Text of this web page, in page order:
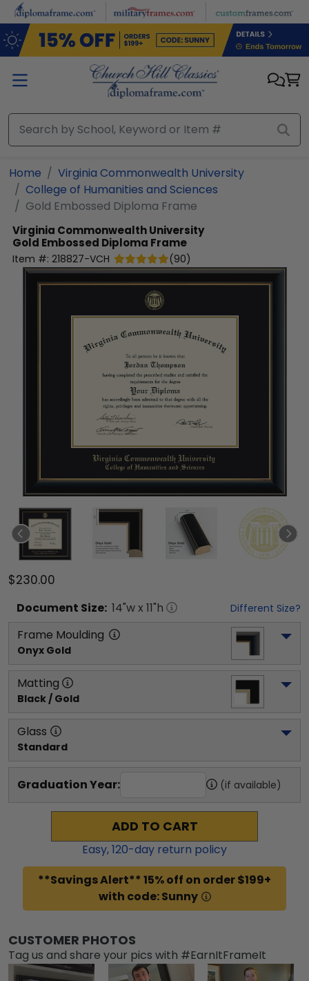
Skip to main content
Home
Virginia Commonwealth University
College of Humanities and Sciences
Gold Embossed Diploma Frame
Virginia Commonwealth University
Gold Embossed Diploma Frame
Item #: 218827-VCH (90)
$230.00
Document Size: 14"w x 11"h Different Size?
Frame Moulding
Onyx Gold
Matting
Black / Gold
Glass
Standard
Graduation Year: (if available)
ADD TO CART
Easy,120-day return policy
**Savings Alert** 15% off on order $199+
with code: Sunny
CUSTOMER PHOTOS
Tag us and share your pics with #EarnItFrameIt